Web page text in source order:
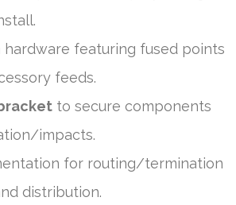
hardware featuring fused points
feeds.
to secure components
impacts.
for routing/termination
distribution.